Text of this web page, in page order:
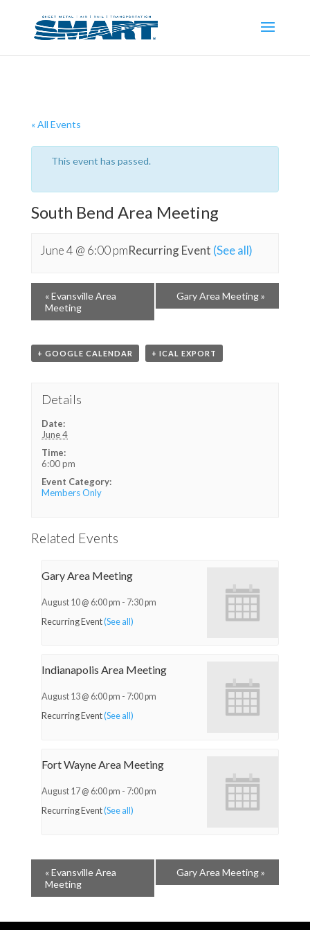
« All Events
This event has passed.
South Bend Area Meeting
June 4 @ 6:00 pmRecurring Event (See all)
«Evansville Area
Meeting
Gary Area Meeting»
+ GOOGLE CALENDAR + ICAL EXPORT
Details
Date:
June 4
Time:
6:00 pm
Event Category:
Members Only
Related Events
Gary Area Meeting
August 10 @ 6:00 pm - 7:30 pm
Recurring Event(See all)
Indianapolis Area Meeting
August 13 @ 6:00 pm - 7:00 pm
Recurring Event(See all)
Fort Wayne Area Meeting
August 17 @ 6:00 pm - 7:00 pm
Recurring Event(See all)
«Evansville Area
Meeting
Gary Area Meeting»